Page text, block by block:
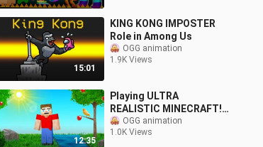
15:01
KING KONG IMPOSTER
Role in Among Us
OGG animation
1.9K Views
12:35
Playing ULTRA
REALISTIC MINECRAFT!
(insane)
OGG animation
1.0K Views